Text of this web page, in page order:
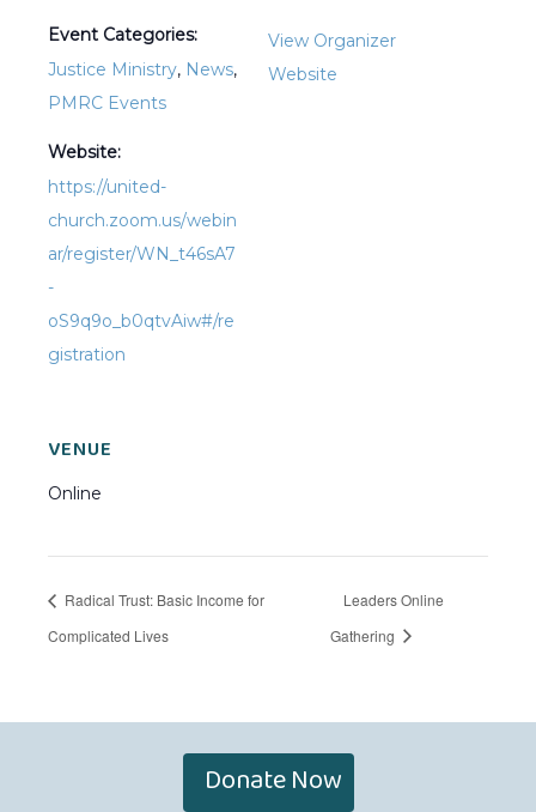
Event Categories:
Justice Ministry, News,
PMRC Events
Website:
https://united-
church.zoom.us/webin
ar/register/WN_t46sA7
-
oS9q9o_b0qtvAiw#/re
gistration
View Organizer
Website
VENUE
Online
Radical Trust: Basic Income for
Complicated Lives
Leaders Online
Gathering
Donate Now